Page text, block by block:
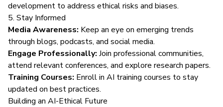
development to address ethical risks and biases.
5. Stay Informed
Media Awareness: Keep an eye on emerging trends
through blogs, podcasts, and social media.
Engage Professionally: Join professional communities,
attend relevant conferences, and explore research papers.
Training Courses: Enroll in AI training courses to stay
updated on best practices.
Building an AI-Ethical Future